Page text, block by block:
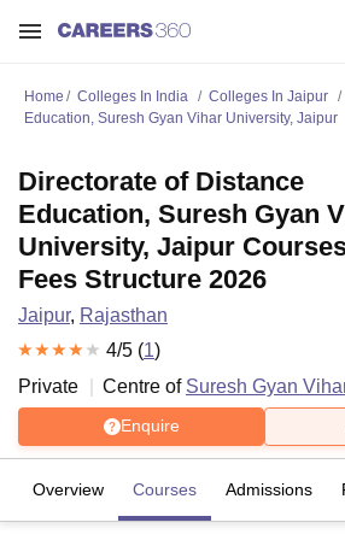
Home Colleges In India Colleges In Jaipur
Education, Suresh Gyan Vihar University, Jaipur
Directorate of Distance
Education, Suresh Gyan
University, Jaipur
Fees Structure 2026
Jaipur, Rajasthan
4/5 (1)
Private
Centre of Suresh Gyan
Enquire
Overview Courses Admissions